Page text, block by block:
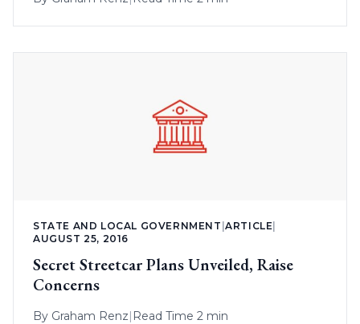
STATE AND LOCAL GOVERNMENT |ARTICLE|
AUGUST 25, 2016
Secret Streetcar Plans Unveiled, Raise
Concerns
By Graham Renz| Read Time 2 min